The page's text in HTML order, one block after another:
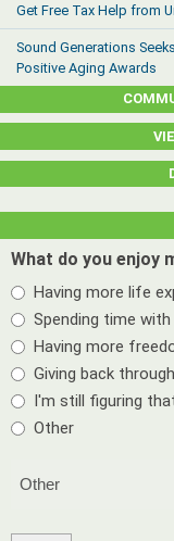
Get Free Tax Help from
Sound Generations
Positive Aging Awards
What do you enjoy
Having more life
Spending time
Having more
Giving back
I'm still figuring
Other